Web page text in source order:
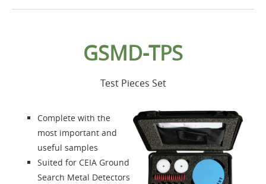
About us
Contacts
GSMD-TPS
Test Pieces Set
Complete with the
most important and
useful samples
Suited for CEIA Ground
Search Metal Detectors